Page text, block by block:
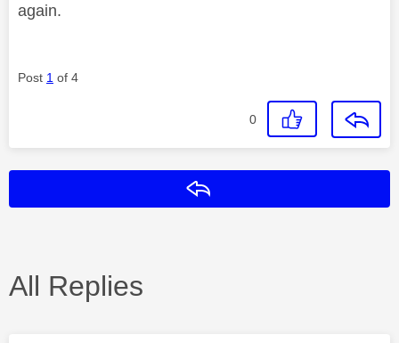
again.
Post 1 of 4
0
All Replies